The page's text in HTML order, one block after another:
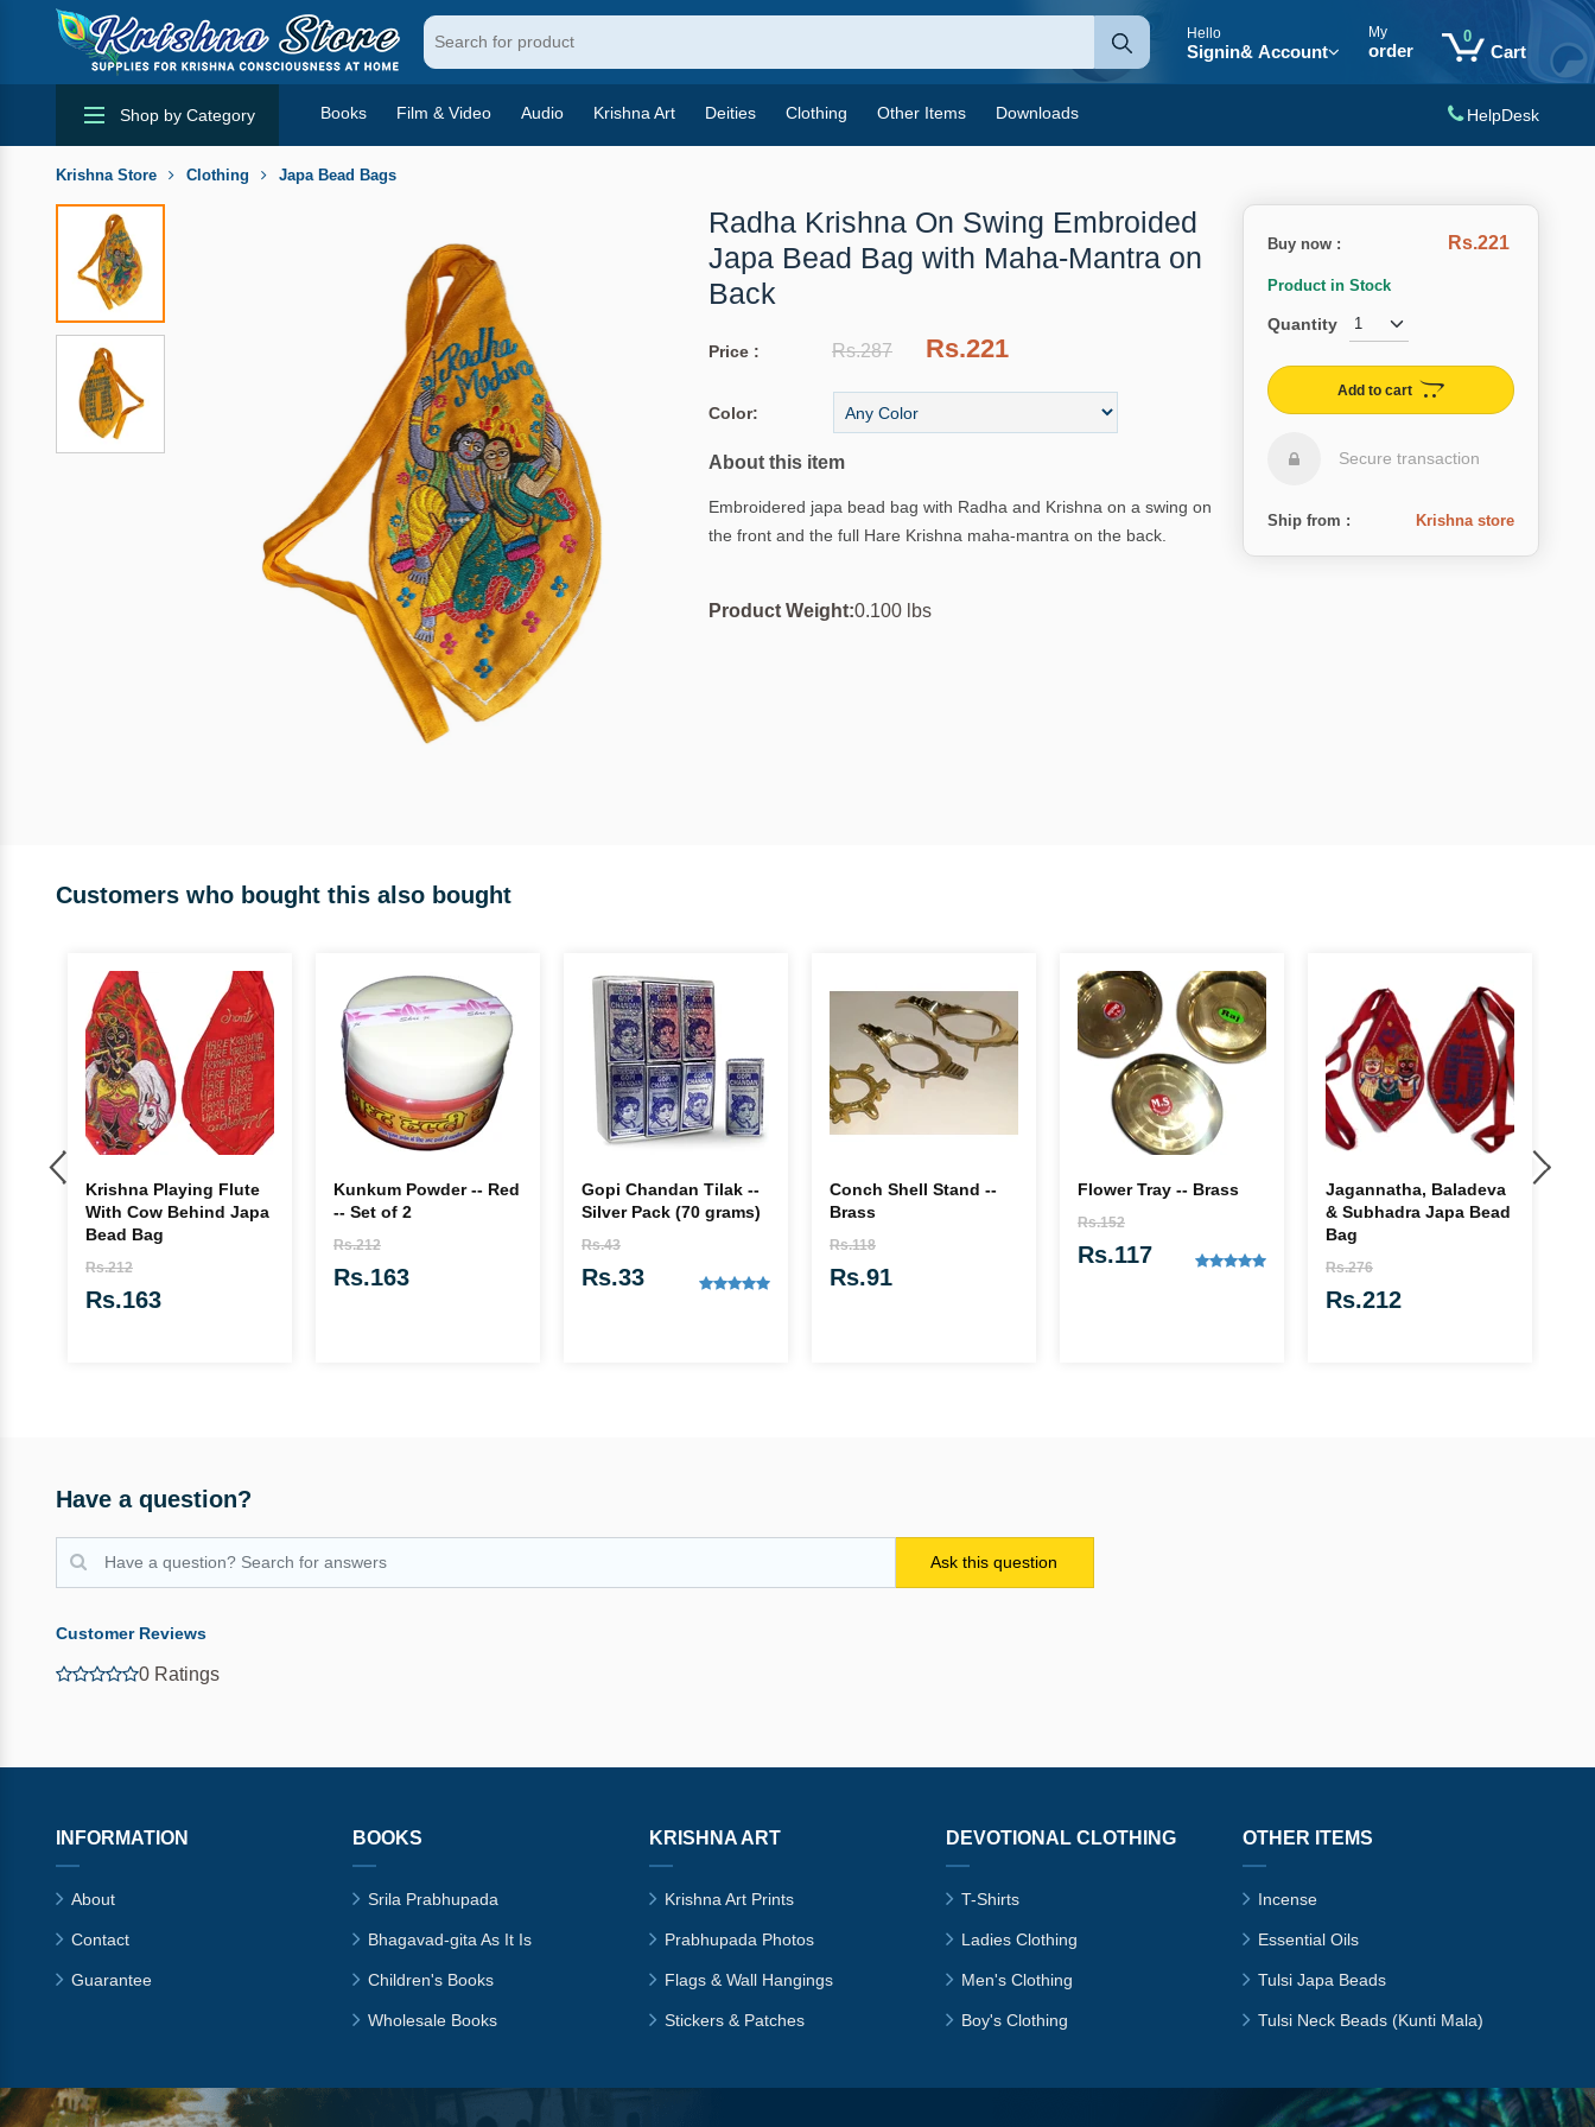
Hello
Signin& Account
My
order
0
Cart
Shop by Category Books Film & Video Audio Krishna Art Deities Clothing Other Items Downloads HelpDesk
Krishna Store Clothing Japa Bead Bags
Radha Krishna On Swing Embroided
Japa Bead Bag with Maha-Mantra on
Back
Price : Rs.287 Rs.221
Color:
About this item
Embroidered japa bead bag with Radha and Krishna on a swing on
the front and the full Hare Krishna maha-mantra on the back.
Product Weight:0.100 lbs
Buy now : Rs.221
Product in Stock
Quantity
Add to cart
Secure transaction
Ship from : Krishna store
Customers who bought this also bought
Krishna Playing Flute
With Cow Behind Japa
Bead Bag
Rs.212
Rs.163
Kunkum Powder -- Red
-- Set of 2
Rs.212
Rs.163
Gopi Chandan Tilak --
Silver Pack (70 grams)
Rs.43
Rs.33
Conch Shell Stand --
Brass
Rs.118
Rs.91
Flower Tray -- Brass
Rs.152
Rs.117
Jagannatha, Baladeva
& Subhadra Japa Bead
Bag
Rs.276
Rs.212
Have a question?
Customer Reviews
0 Ratings
INFORMATION
About
Contact
Guarantee
BOOKS
Srila Prabhupada
Bhagavad-gita As It Is
Children's Books
Wholesale Books
KRISHNA ART
Krishna Art Prints
Prabhupada Photos
Flags & Wall Hangings
Stickers & Patches
DEVOTIONAL CLOTHING
T-Shirts
Ladies Clothing
Men's Clothing
Boy's Clothing
OTHER ITEMS
Incense
Essential Oils
Tulsi Japa Beads
Tulsi Neck Beads (Kunti Mala)